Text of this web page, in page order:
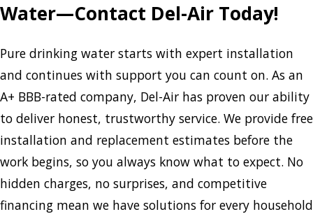
Water—Contact Del-Air Today!
Pure drinking water starts with expert installation
and continues with support you can count on. As an
A+ BBB-rated company, Del-Air has proven our ability
to deliver honest, trustworthy service. We provide free
installation and replacement estimates before the
work begins, so you always know what to expect. No
hidden charges, no surprises, and competitive
financing mean we have solutions for every household